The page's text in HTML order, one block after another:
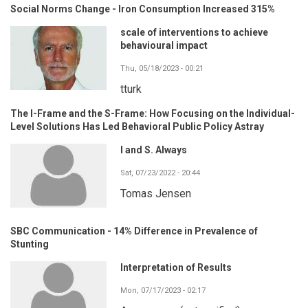
Social Norms Change - Iron Consumption Increased 315%
scale of interventions to achieve
behavioural impact
Thu, 05/18/2023 - 00:21
tturk
The I-Frame and the S-Frame: How Focusing on the Individual-
Level Solutions Has Led Behavioral Public Policy Astray
I and S. Always
Sat, 07/23/2022 - 20:44
Tomas Jensen
SBC Communication - 14% Difference in Prevalence of
Stunting
Interpretation of Results
Mon, 07/17/2023 - 02:17